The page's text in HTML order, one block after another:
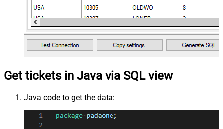
Get tickets in Java via SQL view
Java code to get the data: